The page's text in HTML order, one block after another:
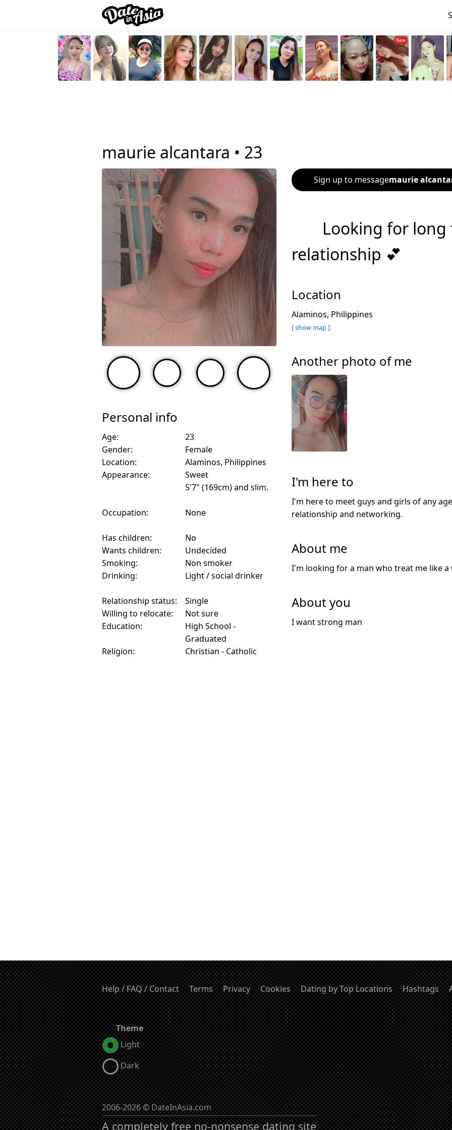
maurie alcantara • 23
Personal info
Age:
23
Gender:
Female
Location:
Alaminos, Philippines
Appearance:
Sweet
5'7" (169cm) and slim.
Occupation: None
Has children:
No
Wants children:
Undecided
Smoking:
Non smoker
Drinking:
Light / social drinker
Relationship status:
Single
Willing to relocate:
Not sure
Education:
High School -
Graduated
Religion:
Christian - Catholic
Sign up to messagemaurie
Looking for
relationship 💕
Location
Alaminos, Philippines
[ show map ]
Another photo of me
I'm here to
I'm here to meet guys and girls of any
relationship and networking.
About me
I'm looking for a man who treat me like a
About you
I want strong man
Help / FAQ / Contact Terms Privacy Cookies Dating by Top Locations Hashtags
Theme
Light
Dark
2006-2026 © DateInAsia.com
A completely free no-nonsense dating site